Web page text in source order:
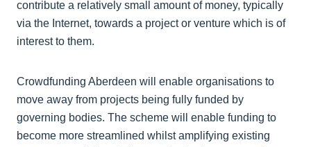
contribute a relatively small amount of money, typically
via the Internet, towards a project or venture which is of
interest to them.
Crowdfunding Aberdeen will enable organisations to
move away from projects being fully funded by
governing bodies. The scheme will enable funding to
become more streamlined whilst amplifying existing